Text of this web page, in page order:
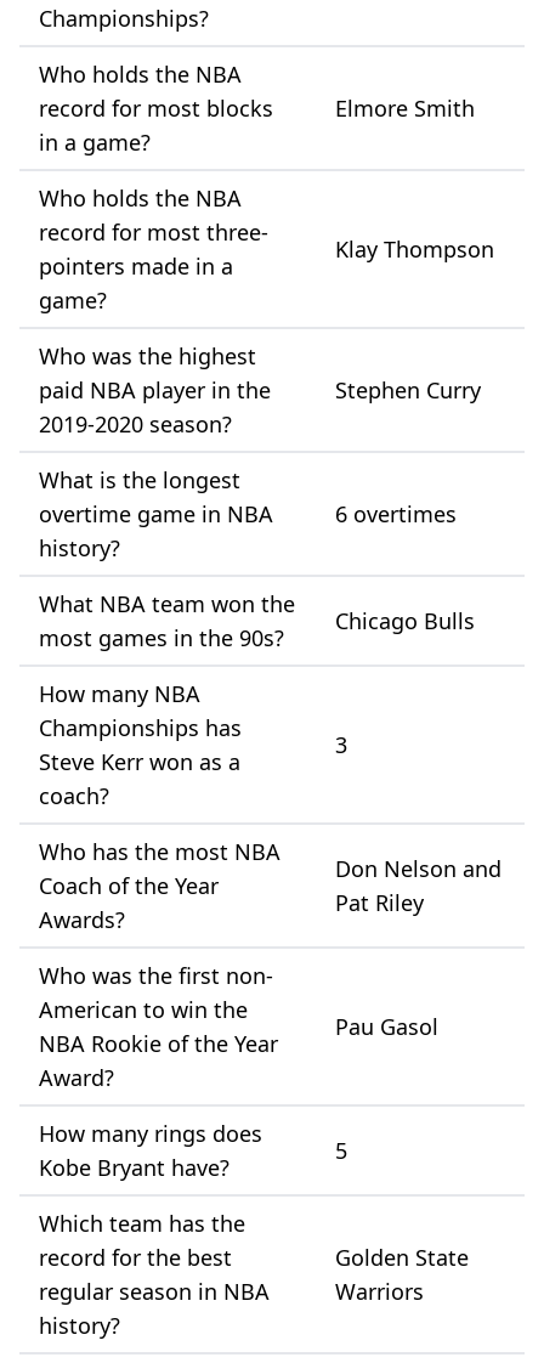
Championships?
Who holds the NBA
record for most blocks
in a game?
Elmore Smith
Who holds the NBA
record for most three-
pointers made in a
game?
Klay Thompson
Who was the highest
paid NBA player in the
2019-2020 season?
Stephen Curry
What is the longest
overtime game in NBA
history?
6 overtimes
What NBA team won the
most games in the 90s?
Chicago Bulls
How many NBA
Championships has
Steve Kerr won as a
coach?
3
Who has the most NBA
Coach of the Year
Awards?
Don Nelson and
Pat Riley
Who was the first non-
American to win the
NBA Rookie of the Year
Award?
Pau Gasol
How many rings does
Kobe Bryant have?
5
Which team has the
record for the best
regular season in NBA
history?
Golden State
Warriors